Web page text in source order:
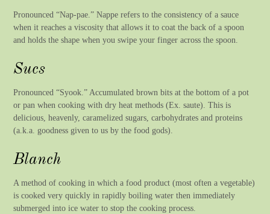
Pronounced “Nap-pae.” Nappe refers to the consistency of a sauce
when it reaches a viscosity that allows it to coat the back of a spoon
and holds the shape when you swipe your finger across the spoon.
Sucs
Pronounced “Syook.” Accumulated brown bits at the bottom of a pot
or pan when cooking with dry heat methods (Ex. saute). This is
delicious, heavenly, caramelized sugars, carbohydrates and proteins
(a.k.a. goodness given to us by the food gods).
Blanch
A method of cooking in which a food product (most often a vegetable)
is cooked very quickly in rapidly boiling water then immediately
submerged into ice water to stop the cooking process.